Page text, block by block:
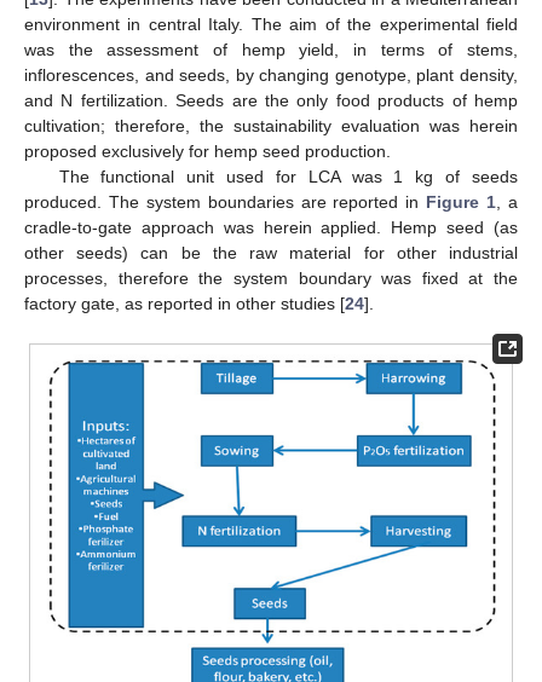
environment in central Italy. The aim of the experimental field
was the assessment of hemp yield, in terms of stems,
inflorescences, and seeds, by changing genotype, plant density,
and N fertilization. Seeds are the only food products of hemp
cultivation; therefore, the sustainability evaluation was herein
proposed exclusively for hemp seed production.
The functional unit used for LCA was 1 kg of seeds
produced. The system boundaries are reported in Figure 1 , a
cradle-to-gate approach was herein applied. Hemp seed (as
other seeds) can be the raw material for other industrial
processes, therefore the system boundary was fixed at the
factory gate, as reported in other studies [24].